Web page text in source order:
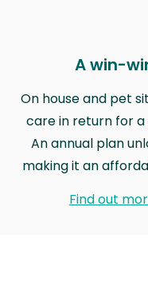
A win-
On house and pet
care in return for
An annual plan
making it an
Find out